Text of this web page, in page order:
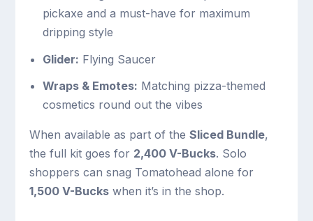
pickaxe and a must-have for maximum
dripping style
Glider: Flying Saucer
Wraps & Emotes: Matching pizza-themed
cosmetics round out the vibes
When available as part of theSliced Bundle,
the full kit goes for 2,400 V-Bucks. Solo
shoppers can snag Tomatohead alone for
1,500 V-Bucks when it’s in the shop.